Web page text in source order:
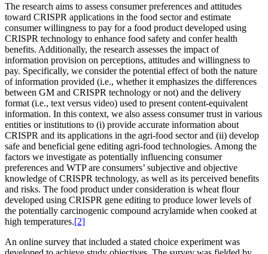
The research aims to assess consumer preferences and attitudes
toward CRISPR applications in the food sector and estimate
consumer willingness to pay for a food product developed using
CRISPR technology to enhance food safety and confer health
benefits. Additionally, the research assesses the impact of
information provision on perceptions, attitudes and willingness to
pay. Specifically, we consider the potential effect of both the nature
of information provided (i.e., whether it emphasizes the differences
between GM and CRISPR technology or not) and the delivery
format (i.e., text versus video) used to present content-equivalent
information. In this context, we also assess consumer trust in various
entities or institutions to (i) provide accurate information about
CRISPR and its applications in the agri-food sector and (ii) develop
safe and beneficial gene editing agri-food technologies. Among the
factors we investigate as potentially influencing consumer
preferences and WTP are consumers’ subjective and objective
knowledge of CRISPR technology, as well as its perceived benefits
and risks. The food product under consideration is wheat flour
developed using CRISPR gene editing to produce lower levels of
the potentially carcinogenic compound acrylamide when cooked at
high temperatures.[2]
An online survey that included a stated choice experiment was